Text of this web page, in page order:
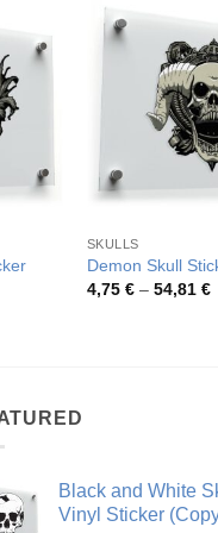
SKULLS
Demon Skull
4,75 € – 54,81 €
Black and White
Vinyl Sticker